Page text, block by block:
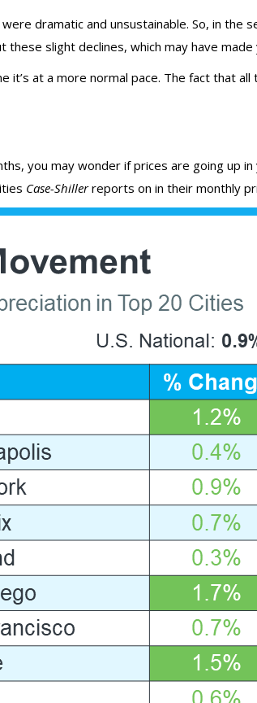
dramatic and unsustainable. So, in the
these slight declines, which may have
it’s at a more normal pace. The fact that all
you may wonder if prices are going up in
Case-Shillerreports on in their monthly